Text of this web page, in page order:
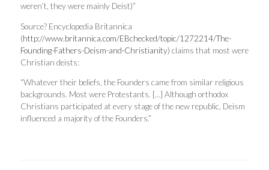
weren’t, they were mainly Deist)”
Source? Encyclopedia Britannica
(http://www.britannica.com/EBchecked/topic/1272214/The-
Founding-Fathers-Deism-and-Christianity) claims that most were
Christian deists:
“Whatever their beliefs, the Founders came from similar religious
backgrounds. Most were Protestants. […] Although orthodox
Christians participated at every stage of the new republic, Deism
influenced a majority of the Founders.”